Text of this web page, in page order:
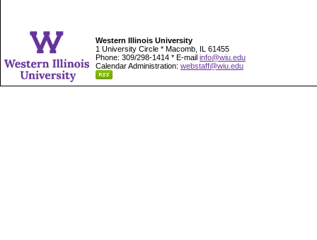
Western Illinois University
1 University Circle * Macomb, IL 61455
Phone: 309/298-1414 * E-mail info@wiu.edu
Calendar Administration: webstaff@wiu.edu